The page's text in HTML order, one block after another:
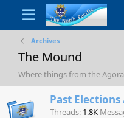
Archives
The Mound
Where things from the
Past
Threads 1.8K